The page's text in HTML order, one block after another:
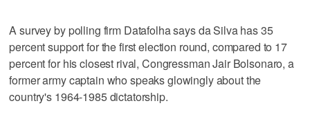
A survey by polling firm Datafolha says da Silva has 35
percent support for the first election round, compared to 17
percent for his closest rival, Congressman Jair Bolsonaro, a
former army captain who speaks glowingly about the
country's 1964-1985 dictatorship.